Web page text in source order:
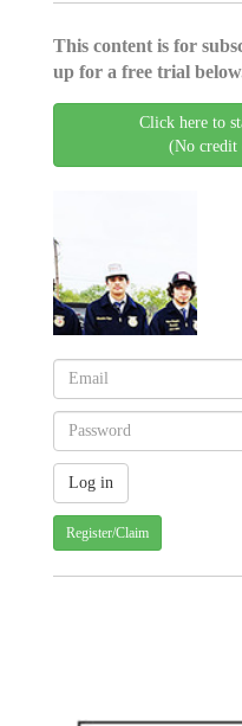
This content is for
up for a free trial
Click here to
(No credit
Register/Claim